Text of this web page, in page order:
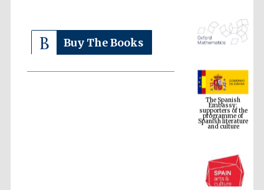
Buy The Books
The Spanish
Embassy:
supporters of the
programme of
Spanish literature
and culture